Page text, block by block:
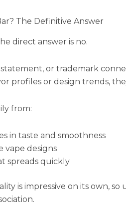
The Definitive Answer
direct answer is no.
statement, or trademark
profiles or design trends,
from:
in taste and smoothness
vape designs
spreads quickly
is impressive on its own,